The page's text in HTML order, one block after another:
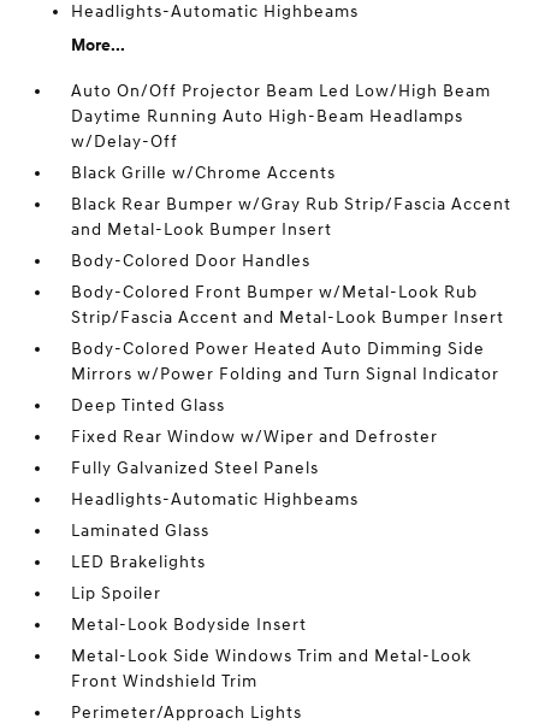
Headlights-Automatic Highbeams
More...
Auto On/Off Projector Beam Led Low/High Beam
Daytime Running Auto High-Beam Headlamps
w/Delay-Off
Black Grille w/Chrome Accents
Black Rear Bumper w/Gray Rub Strip/Fascia Accent
and Metal-Look Bumper Insert
Body-Colored Door Handles
Body-Colored Front Bumper w/Metal-Look Rub
Strip/Fascia Accent and Metal-Look Bumper Insert
Body-Colored Power Heated Auto Dimming Side
Mirrors w/Power Folding and Turn Signal Indicator
Deep Tinted Glass
Fixed Rear Window w/Wiper and Defroster
Fully Galvanized Steel Panels
Headlights-Automatic Highbeams
Laminated Glass
LED Brakelights
Lip Spoiler
Metal-Look Bodyside Insert
Metal-Look Side Windows Trim and Metal-Look
Front Windshield Trim
Perimeter/Approach Lights